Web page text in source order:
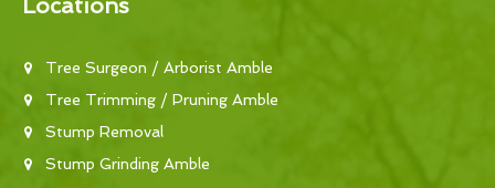
Locations
Tree Surgeon / Arborist Amble
Tree Trimming / Pruning Amble
Stump Removal
Stump Grinding Amble